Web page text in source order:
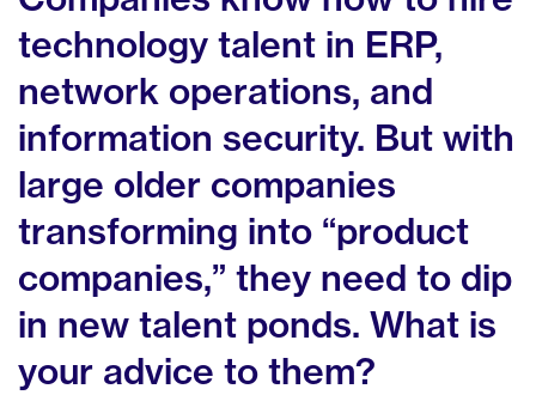
technology talent in ERP,
network operations, and
information security. But with
large older companies
transforming into “product
companies,” they need to dip
in new talent ponds. What is
your advice to them?